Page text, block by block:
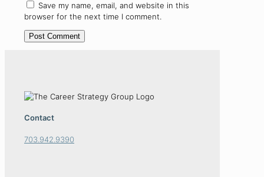
Save my name, email, and website in this
browser for the next time I comment.
Contact
703.942.9390